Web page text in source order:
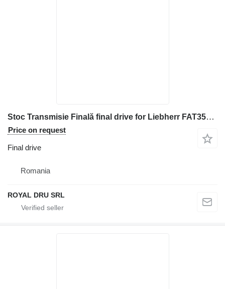
Stoc Transmisie Finală final drive for Liebherr FAT355P076 excavator
Price on request
Final drive
Romania
ROYAL DRU SRL